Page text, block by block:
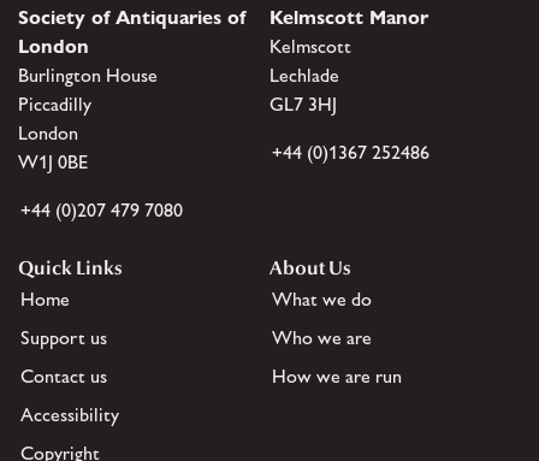
Society of Antiquaries of
London
Burlington House
Piccadilly
London
W1J 0BE
+44 (0)207 479 7080
Kelmscott Manor
Kelmscott
Lechlade
GL7 3HJ
+44 (0)1367 252486
Quick Links
Home
Support us
Contact us
Accessibility
Copyright
About Us
What we do
Who we are
How we are run